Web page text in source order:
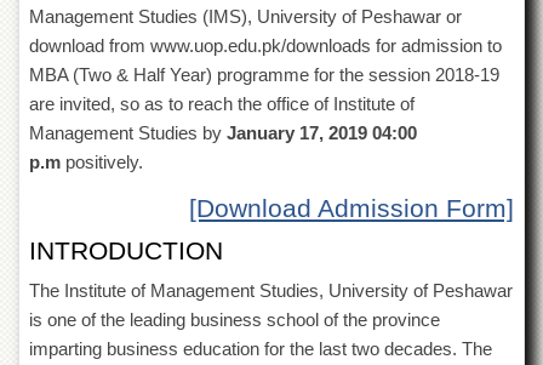
Authorities
of
the
University
of
Peshawar
Administrative
Undergraduate
Postgraduate
Management Studies (IMS), University of Peshawar or
download from www.uop.edu.pk/downloads for admission to
MBA (Two & Half Year) programme for the session 2018-19
are invited, so as to reach the office of Institute of
Management Studies by January 17, 2019 04:00
p.m positively.
[Download Admission Form]
INTRODUCTION
The Institute of Management Studies, University of Peshawar
is one of the leading business school of the province
imparting business education for the last two decades. The